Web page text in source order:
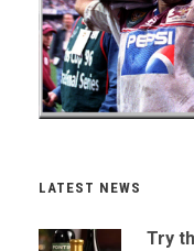
LATEST NEWS
Try